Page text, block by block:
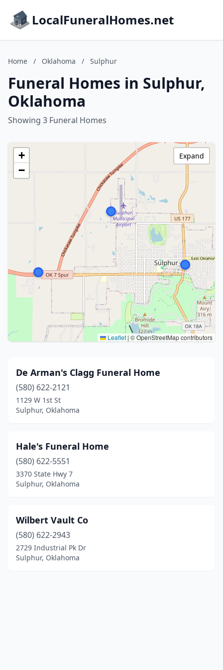
LocalFuneralHomes.net
Home / Oklahoma / Sulphur
Funeral Homes in Sulphur,
Oklahoma
Showing 3 Funeral Homes
+
−
Leaflet | © OpenStreetMap contributors
Expand
De Arman's Clagg Funeral Home
(580) 622-2121
1129 W 1st St
Sulphur, Oklahoma
Hale's Funeral Home
(580) 622-5551
3370 State Hwy 7
Sulphur, Oklahoma
Wilbert Vault Co
(580) 622-2943
2729 Industrial Pk Dr
Sulphur, Oklahoma